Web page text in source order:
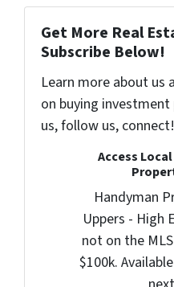
Get More Real
Subscribe Below!
Learn more about us
on buying
us, follow us, connect!
Access
Handyman
Uppers - High
not on the
$100k.